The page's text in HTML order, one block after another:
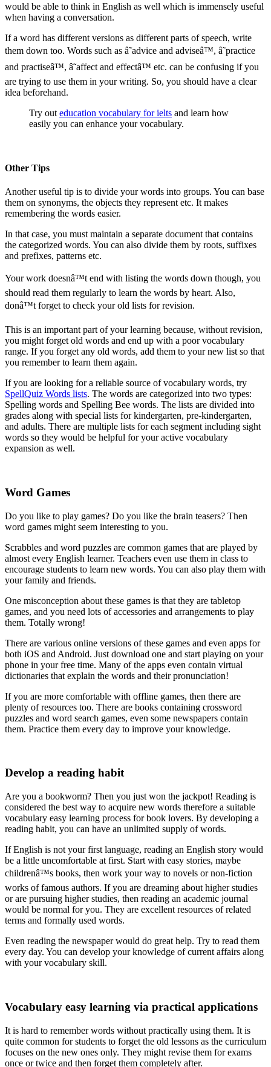
would be able to think in English as well which is immensely useful
when having a conversation.
If a word has different versions as different parts of speech, write
them down too. Words such as â˜advice and adviseâ™, â˜practice
and practiseâ™, â˜affect and effectâ™ etc. can be confusing if you
are trying to use them in your writing. So, you should have a clear
idea beforehand.
Try out education vocabulary for ielts and learn how
easily you can enhance your vocabulary.
Other Tips
Another useful tip is to divide your words into groups. You can base
them on synonyms, the objects they represent etc. It makes
remembering the words easier.
In that case, you must maintain a separate document that contains
the categorized words. You can also divide them by roots, suffixes
and prefixes, patterns etc.
Your work doesnâ™t end with listing the words down though, you
should read them regularly to learn the words by heart. Also,
donâ™t forget to check your old lists for revision.
This is an important part of your learning because, without revision,
you might forget old words and end up with a poor vocabulary
range. If you forget any old words, add them to your new list so that
you remember to learn them again.
If you are looking for a reliable source of vocabulary words, try
SpellQuiz Words lists. The words are categorized into two types:
Spelling words and Spelling Bee words. The lists are divided into
grades along with special lists for kindergarten, pre-kindergarten,
and adults. There are multiple lists for each segment including sight
words so they would be helpful for your active vocabulary
expansion as well.
Word Games
Do you like to play games? Do you like the brain teasers? Then
word games might seem interesting to you.
Scrabbles and word puzzles are common games that are played by
almost every English learner. Teachers even use them in class to
encourage students to learn new words. You can also play them with
your family and friends.
One misconception about these games is that they are tabletop
games, and you need lots of accessories and arrangements to play
them. Totally wrong!
There are various online versions of these games and even apps for
both iOS and Android. Just download one and start playing on your
phone in your free time. Many of the apps even contain virtual
dictionaries that explain the words and their pronunciation!
If you are more comfortable with offline games, then there are
plenty of resources too. There are books containing crossword
puzzles and word search games, even some newspapers contain
them. Practice them every day to improve your knowledge.
Develop a reading habit
Are you a bookworm? Then you just won the jackpot! Reading is
considered the best way to acquire new words therefore a suitable
vocabulary easy learning process for book lovers. By developing a
reading habit, you can have an unlimited supply of words.
If English is not your first language, reading an English story would
be a little uncomfortable at first. Start with easy stories, maybe
childrenâ™s books, then work your way to novels or non-fiction
works of famous authors. If you are dreaming about higher studies
or are pursuing higher studies, then reading an academic journal
would be normal for you. They are excellent resources of related
terms and formally used words.
Even reading the newspaper would do great help. Try to read them
every day. You can develop your knowledge of current affairs along
with your vocabulary skill.
Vocabulary easy learning via practical applications
It is hard to remember words without practically using them. It is
quite common for students to forget the old lessons as the curriculum
focuses on the new ones only. They might revise them for exams
once or twice and then forget them completely after.